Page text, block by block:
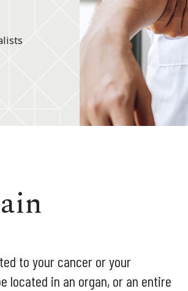
to your cancer or your
located in an organ, or an entire